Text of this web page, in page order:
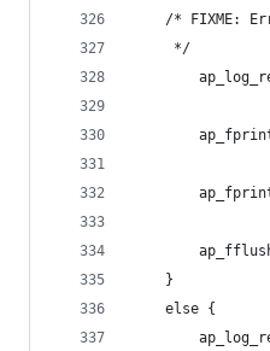
/* FIXME:
     */
    }
    else {